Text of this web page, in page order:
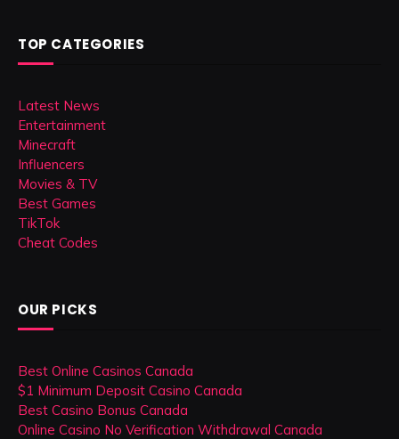
TOP CATEGORIES
Latest News
Entertainment
Minecraft
Influencers
Movies & TV
Best Games
TikTok
Cheat Codes
OUR PICKS
Best Online Casinos Canada
$1 Minimum Deposit Casino Canada
Best Casino Bonus Canada
Online Casino No Verification Withdrawal Canada